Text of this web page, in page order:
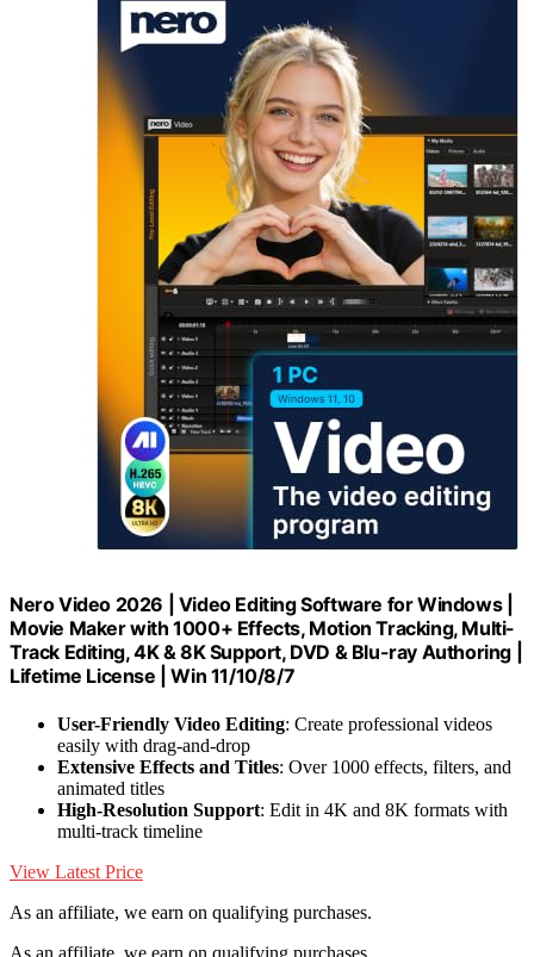
Nero Video 2026 | Video Editing Software for Windows |
Movie Maker with 1000+ Effects, Motion Tracking, Multi-
Track Editing, 4K & 8K Support, DVD & Blu-ray Authoring |
Lifetime License | Win 11/10/8/7
User-Friendly Video Editing: Create professional videos
easily with drag-and-drop
Extensive Effects and Titles: Over 1000 effects, filters, and
animated titles
High-Resolution Support: Edit in 4K and 8K formats with
multi-track timeline
View Latest Price
As an affiliate, we earn on qualifying purchases.
As an affiliate, we earn on qualifying purchases.